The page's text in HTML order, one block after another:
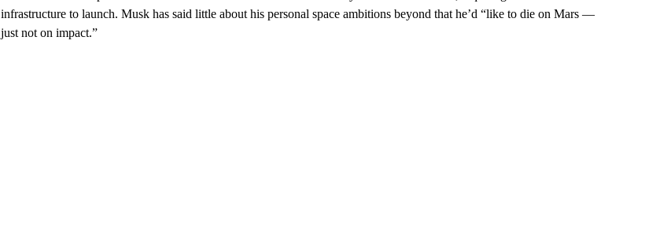
infrastructure to launch. Musk has said little about his personal space ambitions beyond that he’d “like to die on Mars —
just not on impact.”